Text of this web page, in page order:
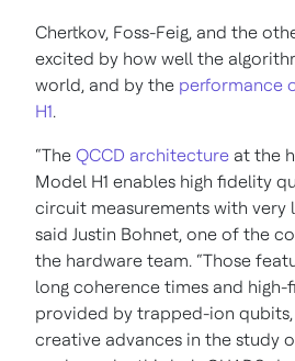
Chertkov, Foss-Feig, and the
excited by how well the
world, and by the performance
H1.
“The QCCD architecture at the
Model H1 enables high fidelity
circuit measurements with very
said Justin Bohnet, one of the
the hardware team. “Those
long coherence times and high-
provided by trapped-ion
creative advances in the study